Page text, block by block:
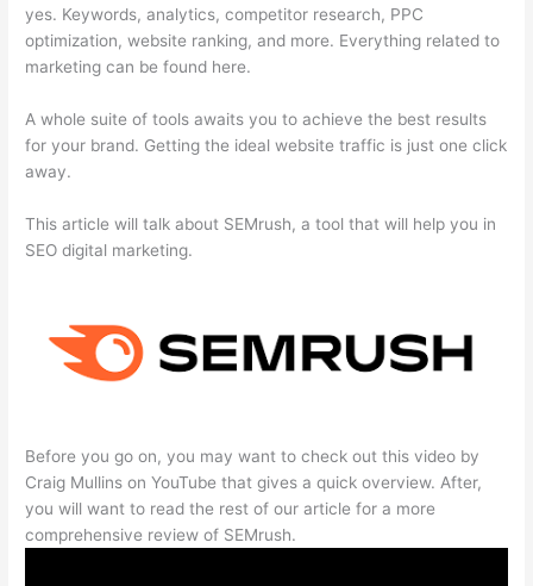
yes. Keywords, analytics, competitor research, PPC
optimization, website ranking, and more. Everything related to
marketing can be found here.
A whole suite of tools awaits you to achieve the best results
for your brand. Getting the ideal website traffic is just one click
away.
This article will talk about SEMrush, a tool that will help you in
SEO digital marketing.
Before you go on, you may want to check out this video by
Craig Mullins on YouTube that gives a quick overview. After,
you will want to read the rest of our article for a more
comprehensive review of SEMrush.